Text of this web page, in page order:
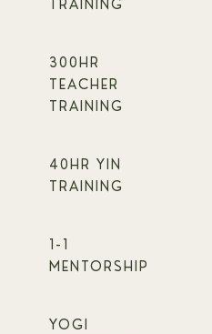
TRAINING
300HR
TEACHER
TRAINING
40HR YIN
TRAINING
1-1
MENTORSHIP
YOGI